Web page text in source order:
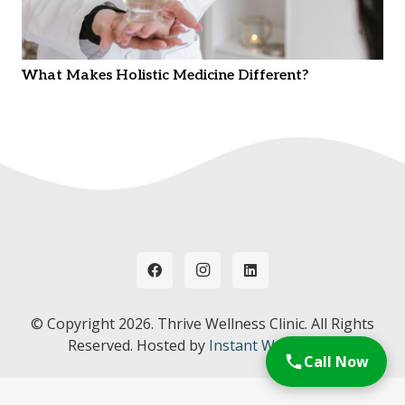
What Makes Holistic Medicine Different?
© Copyright 2026. Thrive Wellness Clinic. All Rights
Reserved. Hosted by Instant Web Tools.
Call Now